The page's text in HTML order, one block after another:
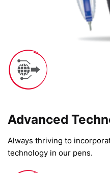
Advanced
Always thriving to
technology in our pens.